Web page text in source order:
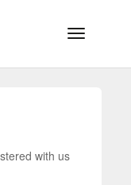
Toggle
with us